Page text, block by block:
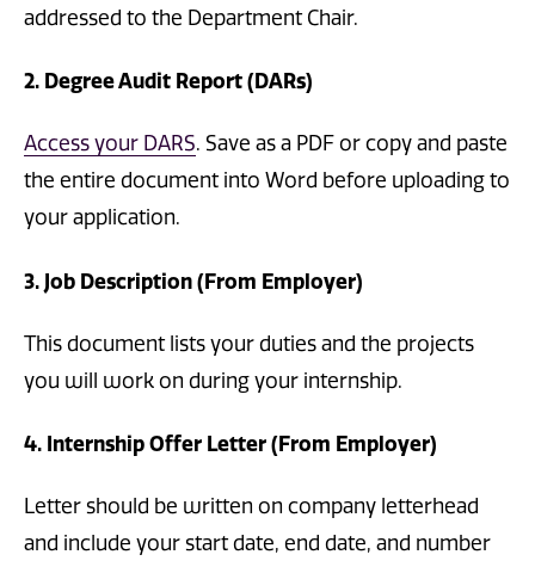
addressed to the Department Chair.
2. Degree Audit Report (DARs)
Access your DARS. Save as a PDF or copy and paste
the entire document into Word before uploading to
your application.
3. Job Description (From Employer)
This document lists your duties and the projects
you will work on during your internship.
4. Internship Offer Letter (From Employer)
Letter should be written on company letterhead
and include your start date, end date, and number